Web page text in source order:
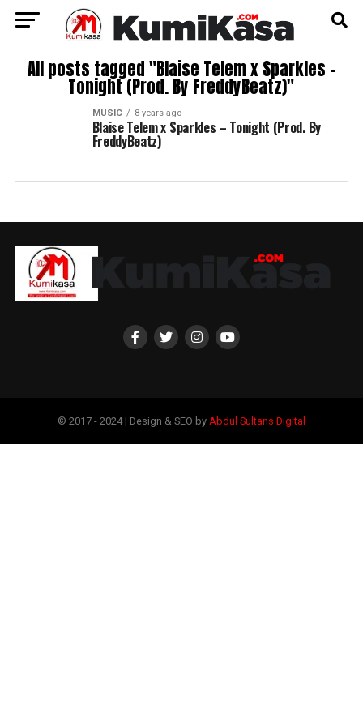
All posts tagged "Blaise Telem x Sparkles –
Tonight (Prod. By FreddyBeatz)"
MUSIC 8 years ago
Blaise Telem x Sparkles – Tonight (Prod. By
FreddyBeatz)
© 2017 - 2024 | Design & SEO by Abdul Sultans Digital